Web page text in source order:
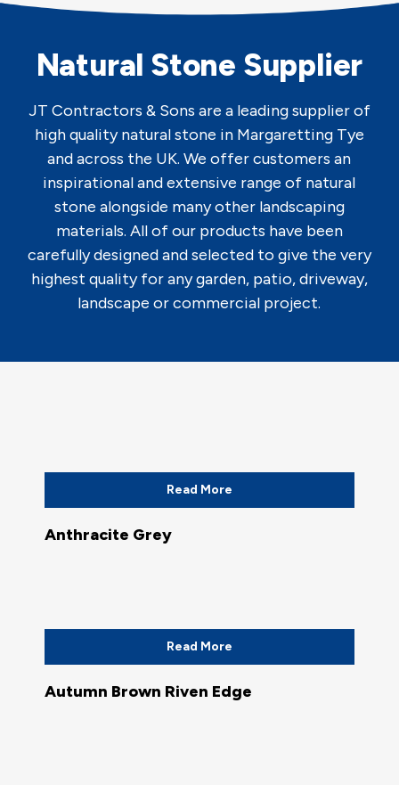
Natural Stone Supplier
JT Contractors & Sons are a leading supplier of
high quality natural stone in Margaretting Tye
and across the UK. We offer customers an
inspirational and extensive range of natural
stone alongside many other landscaping
materials. All of our products have been
carefully designed and selected to give the very
highest quality for any garden, patio, driveway,
landscape or commercial project.
Read More
Anthracite Grey
Read More
Autumn Brown Riven Edge